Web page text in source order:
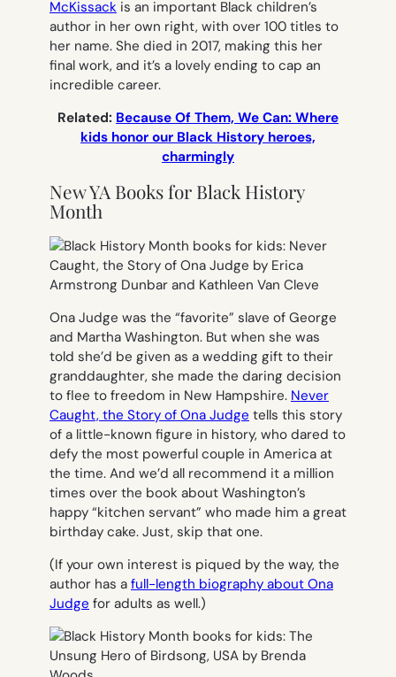
McKissack is an important Black children’s
author in her own right, with over 100 titles to
her name. She died in 2017, making this her
final work, and it’s a lovely ending to cap an
incredible career.
Related: Because Of Them, We Can: Where
kids honor our Black History heroes,
charmingly
New YA Books for Black History
Month
Ona Judge was the “favorite” slave of George
and Martha Washington. But when she was
told she’d be given as a wedding gift to their
granddaughter, she made the daring decision
to flee to freedom in New Hampshire. Never
Caught, the Story of Ona Judge tells this story
of a little-known figure in history, who dared to
defy the most powerful couple in America at
the time. And we’d all recommend it a million
times over the book about Washington’s
happy “kitchen servant” who made him a great
birthday cake. Just, skip that one.
(If your own interest is piqued by the way, the
author has a full-length biography about Ona
Judge for adults as well.)